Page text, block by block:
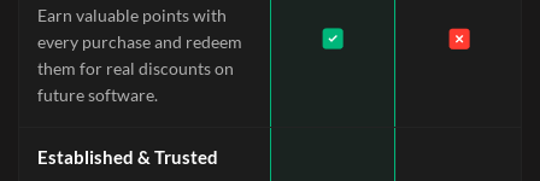
Earn valuable points with
every purchase and redeem
them for real discounts on
future software.
Established & Trusted